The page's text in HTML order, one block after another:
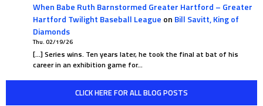
When Babe Ruth Barnstormed Greater Hartford – Greater
Hartford Twilight Baseball League on Bill Savitt, King of
Diamonds
Thu. 02/19/26
[…] Series wins. Ten years later, he took the final at bat of his
career in an exhibition game for…
CLICK HERE FOR ALL BLOG POSTS